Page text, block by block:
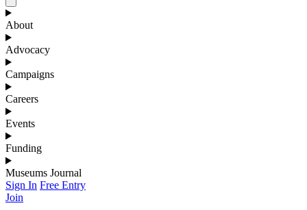
About
Advocacy
Campaigns
Careers
Events
Funding
Museums Journal
Sign In Free Entry
Join